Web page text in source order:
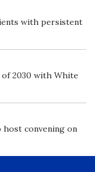
with persistent
of 2030 with White
host convening on